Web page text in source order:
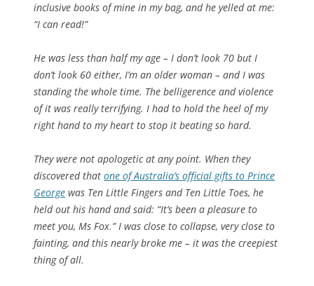
inclusive books of mine in my bag, and he yelled at me:
“I can read!”
He was less than half my age – I don’t look 70 but I
don’t look 60 either, I’m an older woman – and I was
standing the whole time. The belligerence and violence
of it was really terrifying. I had to hold the heel of my
right hand to my heart to stop it beating so hard.
They were not apologetic at any point. When they
discovered that one of Australia’s official gifts to Prince
George was Ten Little Fingers and Ten Little Toes, he
held out his hand and said: “It’s been a pleasure to
meet you, Ms Fox.” I was close to collapse, very close to
fainting, and this nearly broke me – it was the creepiest
thing of all.